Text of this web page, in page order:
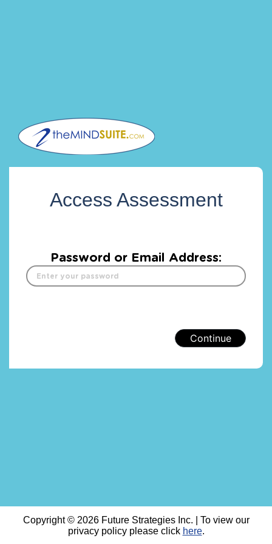
Access Assessment
Password or Email Address:
Continue
Copyright © 2026 Future Strategies Inc. | To view our
privacy policy please click here.